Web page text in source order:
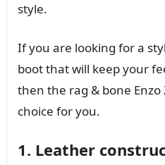
style.
If you are looking for a
boot that will keep your
then the rag & bone
choice for you.
1. Leather